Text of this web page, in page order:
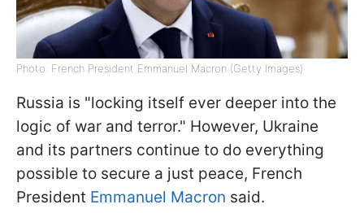
Photo: French President Emmanuel Macron (Getty Images)
Russia is "locking itself ever deeper into the
logic of war and terror." However, Ukraine
and its partners continue to do everything
possible to secure a just peace, French
President Emmanuel Macron said.